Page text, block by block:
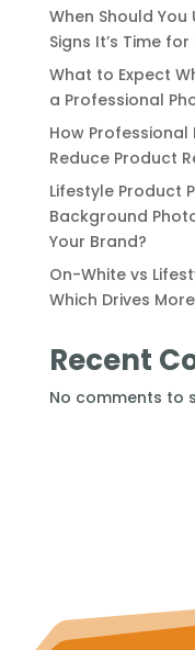
When Should
Signs It’s Time
What to Expect
a Professional
How
Reduce Product
Lifestyle Product
Background
Your Brand?
On-White vs
Which Drives
Recent
No comments to